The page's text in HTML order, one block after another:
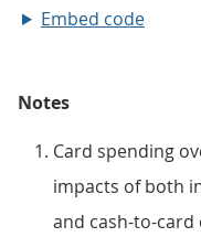
Embed code
Notes
Card spending
impacts of both
and cash-to-card